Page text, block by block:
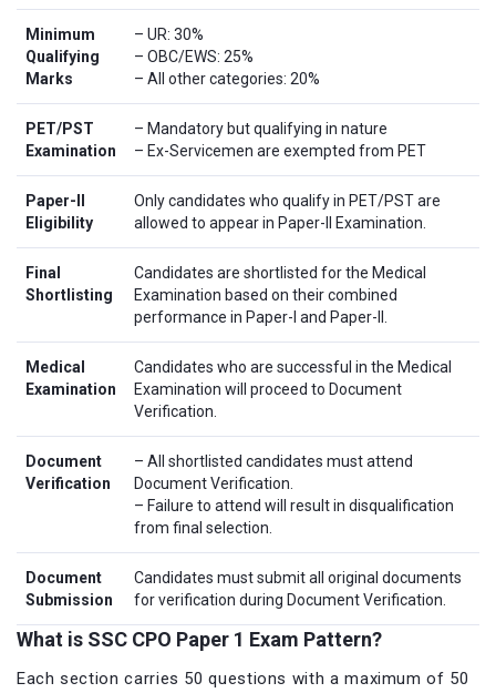
Minimum
Qualifying
Marks
– UR: 30%
– OBC/EWS: 25%
– All other categories: 20%
PET/PST
Examination
– Mandatory but qualifying in nature
– Ex-Servicemen are exempted from PET
Paper-II
Eligibility
Only candidates who qualify in PET/PST are
allowed to appear in Paper-II Examination.
Final
Shortlisting
Candidates are shortlisted for the Medical
Examination based on their combined
performance in Paper-I and Paper-II.
Medical
Examination
Candidates who are successful in the Medical
Examination will proceed to Document
Verification.
Document
Verification
– All shortlisted candidates must attend
Document Verification.
– Failure to attend will result in disqualification
from final selection.
Document
Submission
Candidates must submit all original documents
for verification during Document Verification.
What is SSC CPO Paper 1 Exam Pattern?
Each section carries 50 questions with a maximum of 50